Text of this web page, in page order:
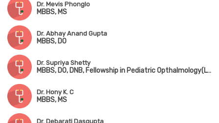
Dr. Mevis Phonglo
MBBS, MS
Dr. Abhay Anand Gupta
MBBS, DO
Dr. Supriya Shetty
MBBS, DO, DNB, Fellowship in Pediatric Opthalmology(LVPEI, Hyderabad)
Dr. Hony K. C
MBBS, MS
Dr. Debarati Dasgupta